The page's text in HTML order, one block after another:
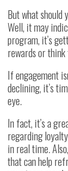
But what should
Well, it may
program, it’s
rewards or think
If engagement
declining, it’s
eye.
In fact, it’s a
regarding
in real time.
that can help